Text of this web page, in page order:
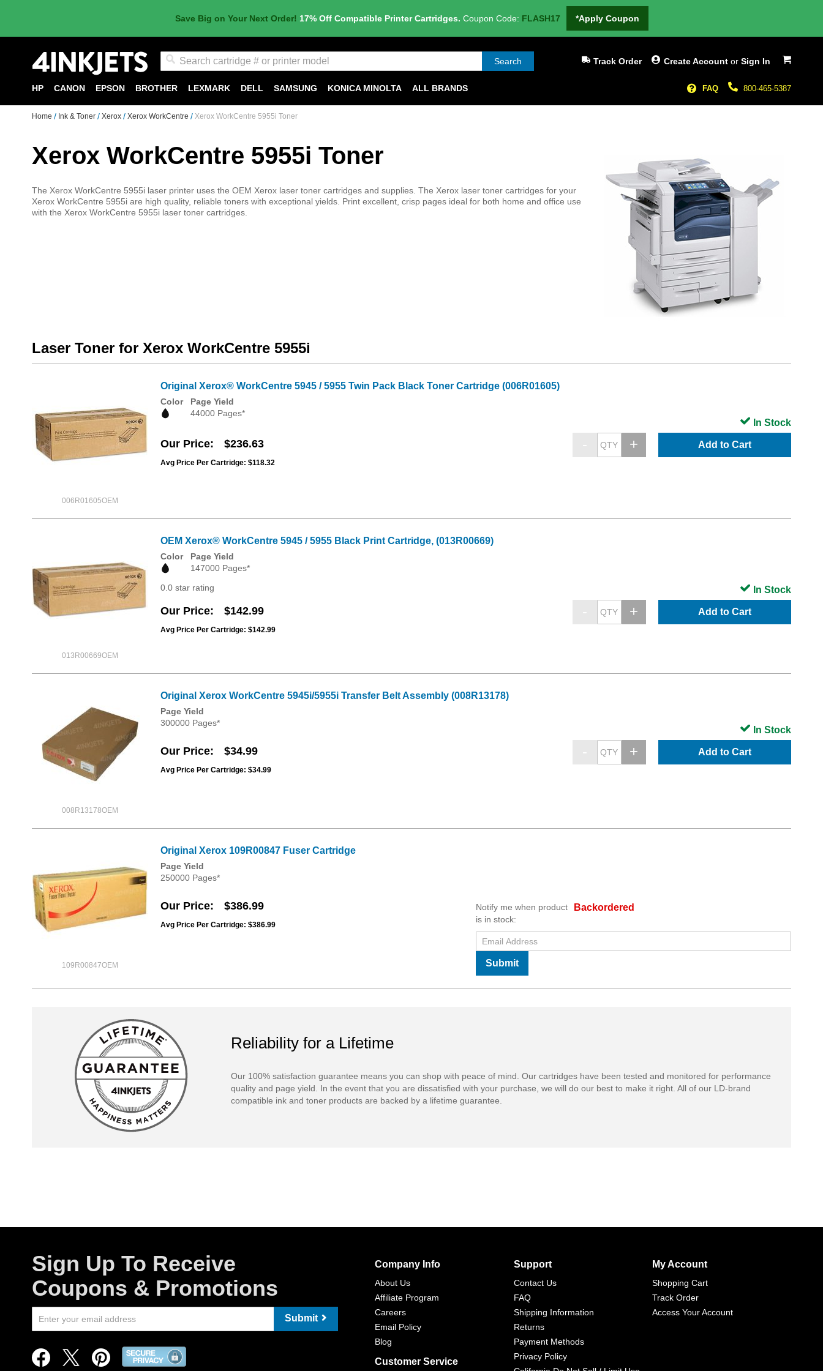
Save Big on Your Next Order! 17% Off Compatible Printer Cartridges. Coupon Code: FLASH17 *Apply Coupon
My Cart
Search Create Account or Sign In
Track Order
800-465-5387
FAQ
HP CANON EPSON BROTHER LEXMARK DELL SAMSUNG KONICA MINOLTA ALL BRANDS
Home Ink & Toner Xerox Xerox WorkCentre Xerox WorkCentre 5955i Toner
Xerox WorkCentre 5955i Toner
The Xerox WorkCentre 5955i laser printer uses the OEM Xerox laser toner cartridges and supplies. The Xerox laser toner cartridges for your
Xerox WorkCentre 5955i are high quality, reliable toners with exceptional yields. Print excellent, crisp pages ideal for both home and office use
with the Xerox WorkCentre 5955i laser toner cartridges.
Laser Toner for Xerox WorkCentre 5955i
006R01605OEM
Original Xerox® WorkCentre 5945 / 5955 Twin Pack Black Toner Cartridge (006R01605)
Color
Page Yield
44000 Pages*
Our Price $236.63
Avg Price Per Cartridge: $118.32
Add to Cart
In Stock
013R00669OEM
OEM Xerox® WorkCentre 5945 / 5955 Black Print Cartridge, (013R00669)
Color
Page Yield
147000 Pages*
0.0 star rating
Our Price $142.99
Avg Price Per Cartridge: $142.99
Add to Cart
In Stock
008R13178OEM
Original Xerox WorkCentre 5945i/5955i Transfer Belt Assembly (008R13178)
Page Yield
300000 Pages*
Our Price $34.99
Avg Price Per Cartridge: $34.99
Add to Cart
In Stock
109R00847OEM
Original Xerox 109R00847 Fuser Cartridge
Page Yield
250000 Pages*
Our Price $386.99
Avg Price Per Cartridge: $386.99
Backordered
Notify me when product
is in stock:
Submit
Reliability for a Lifetime
Our 100% satisfaction guarantee means you can shop with peace of mind. Our cartridges have been tested and monitored for performance
quality and page yield. In the event that you are dissatisfied with your purchase, we will do our best to make it right. All of our LD-brand
compatible ink and toner products are backed by a lifetime guarantee.
Sign Up To Receive
Coupons & Promotions
Submit
Company Info
About Us
Affiliate Program
Careers
Email Policy
Blog
Customer Service
Support
Contact Us
FAQ
Shipping Information
Returns
Payment Methods
Privacy Policy
My Account
Shopping Cart
Track Order
Access Your Account